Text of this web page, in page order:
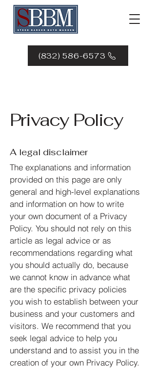
(832) 586-6573
Privacy Policy
A legal disclaimer
The explanations and information
provided on this page are only
general and high-level explanations
and information on how to write
your own document of a Privacy
Policy. You should not rely on this
article as legal advice or as
recommendations regarding what
you should actually do, because
we cannot know in advance what
are the specific privacy policies
you wish to establish between your
business and your customers and
visitors. We recommend that you
seek legal advice to help you
understand and to assist you in the
creation of your own Privacy Policy.